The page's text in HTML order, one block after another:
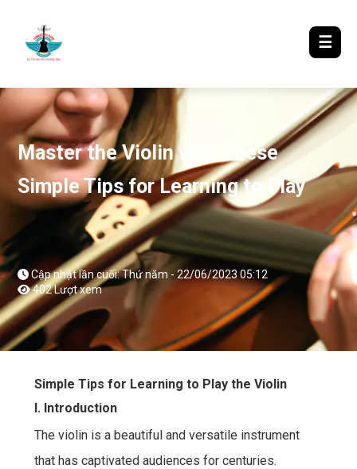
☰
Master the Violin with These
Simple Tips for Learning to Play
Cập nhật lần cuối: Thứ năm - 22/06/2023 05:12
402 Lượt xem
Simple Tips for Learning to Play the Violin
I. Introduction
The violin is a beautiful and versatile instrument
that has captivated audiences for centuries.